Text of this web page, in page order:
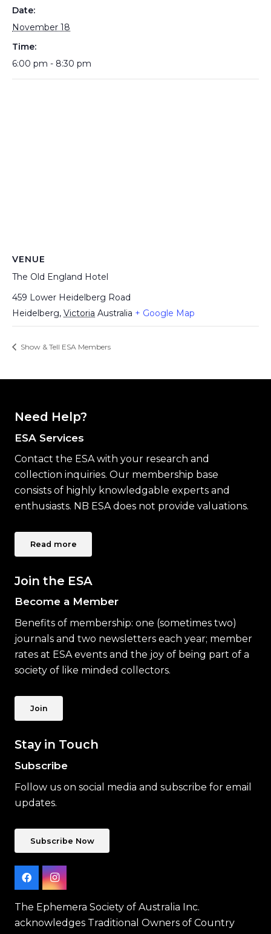
Date:
November 18
Time:
6:00 pm - 8:30 pm
VENUE
The Old England Hotel
459 Lower Heidelberg Road
Heidelberg, Victoria Australia + Google Map
Show & Tell ESA Members
Need Help?
ESA Services
Contact the ESA with your research and
collection inquiries. Our membership base
consists of highly knowledgable experts and
enthusiasts. NB ESA does not provide valuations.
Read more
Join the ESA
Become a Member
Benefits of membership: one (sometimes two)
journals and two newsletters each year; member
rates at ESA events and the joy of being part of a
society of like minded collectors.
Join
Stay in Touch
Subscribe
Follow us on social media and subscribe for email
updates.
Subscribe Now
The Ephemera Society of Australia Inc.
acknowledges Traditional Owners of Country